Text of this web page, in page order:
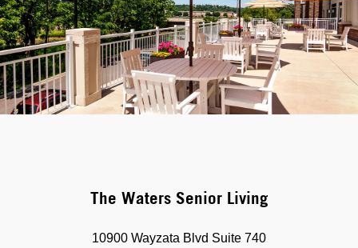
The Waters Senior Living
10900 Wayzata Blvd Suite 740